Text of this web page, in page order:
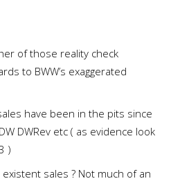
of those reality check
to BWW’s exaggerated
have been in the pits since
DWRev etc ( as evidence look
)
sales ? Not much of an